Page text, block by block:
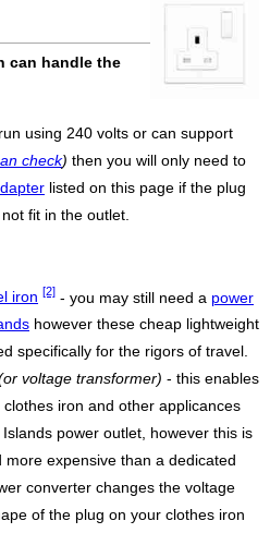
can handle the
using 240 volts or can support
check) then you will only need to
listed on this page if the plug
fit in the outlet.
iron [2] - you may still need a power
however these cheap lightweight
specifically for the rigors of travel.
voltage transformer) - this enables
iron and other applicances
power outlet, however this is
expensive than a dedicated
converter changes the voltage
of the plug on your clothes iron